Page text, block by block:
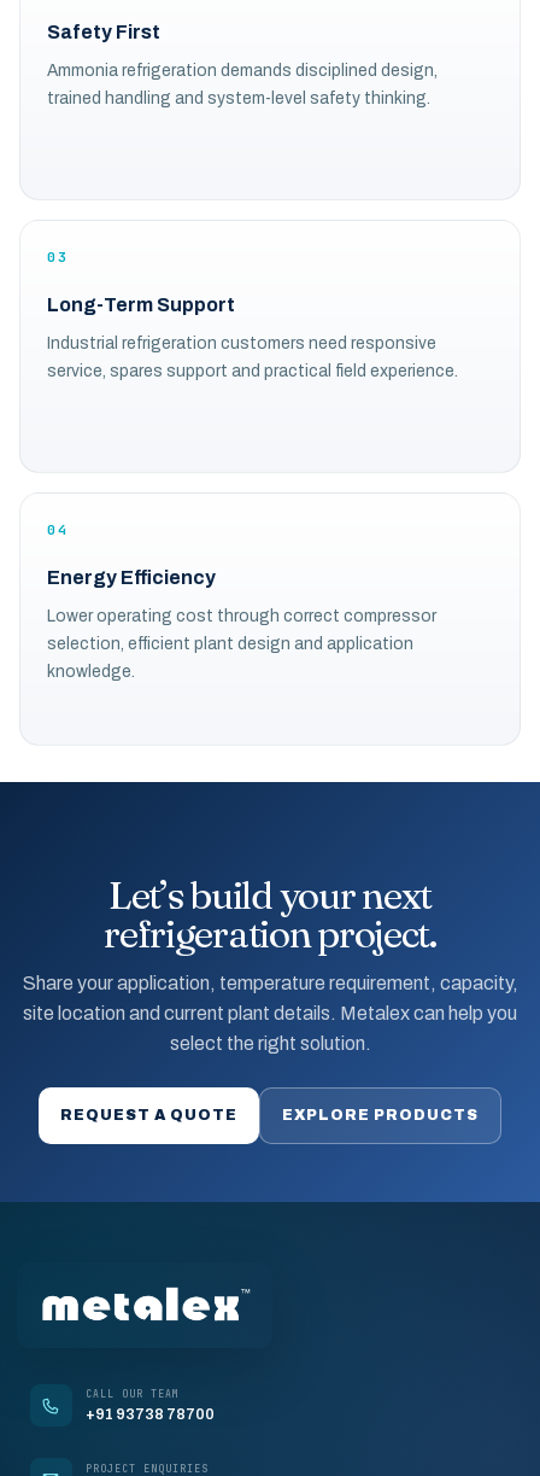
Safety First
Ammonia refrigeration demands disciplined design,
trained handling and system-level safety thinking.
03
Long-Term Support
Industrial refrigeration customers need responsive
service, spares support and practical field experience.
04
Energy Efficiency
Lower operating cost through correct compressor
selection, efficient plant design and application
knowledge.
Let’s build your next
refrigeration project.
Share your application, temperature requirement, capacity,
site location and current plant details. Metalex can help you
select the right solution.
REQUEST A QUOTE EXPLORE PRODUCTS
CALL OUR TEAM
+91 93738 78700
PROJECT ENQUIRIES